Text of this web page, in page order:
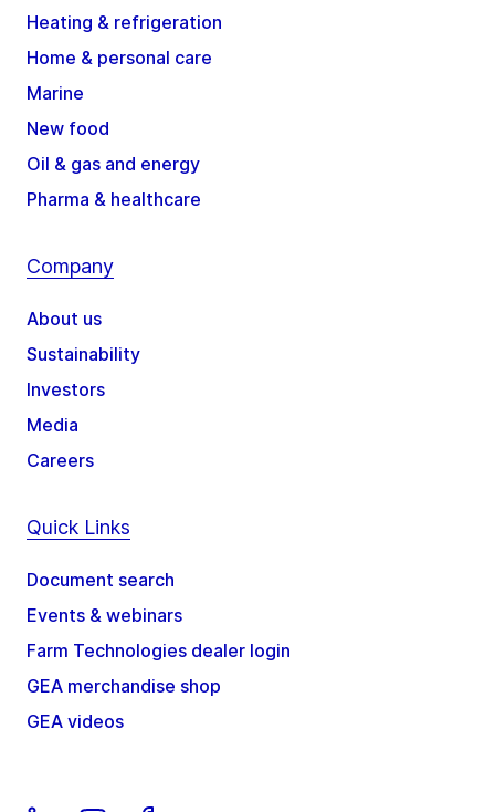
Heating & refrigeration
Home & personal care
Marine
New food
Oil & gas and energy
Pharma & healthcare
Company
About us
Sustainability
Investors
Media
Careers
Quick Links
Document search
Events & webinars
Farm Technologies dealer login
GEA merchandise shop
GEA videos